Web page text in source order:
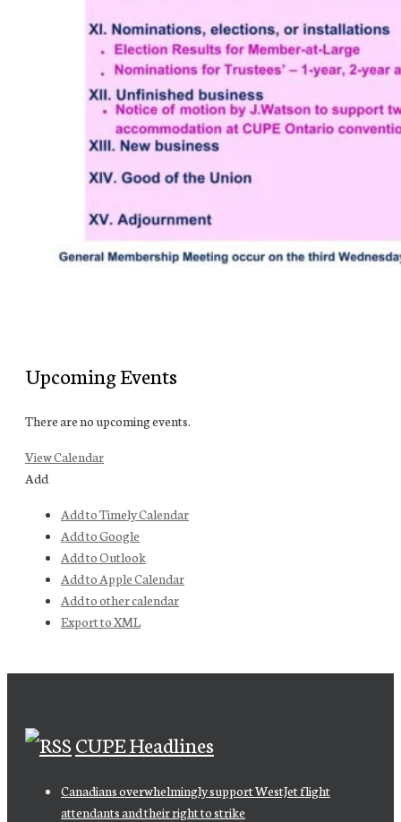
Upcoming Events
There are no upcoming events.
View Calendar
Add
Add to Timely Calendar
Add to Google
Add to Outlook
Add to Apple Calendar
Add to other calendar
Export to XML
CUPE Headlines
Canadians overwhelmingly support WestJet flight
attendants and their right to strike